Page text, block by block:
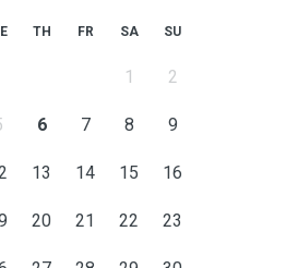
TH FR SA SU
1 2
6 7 8 9
13 14 15 16
20 21 22 23